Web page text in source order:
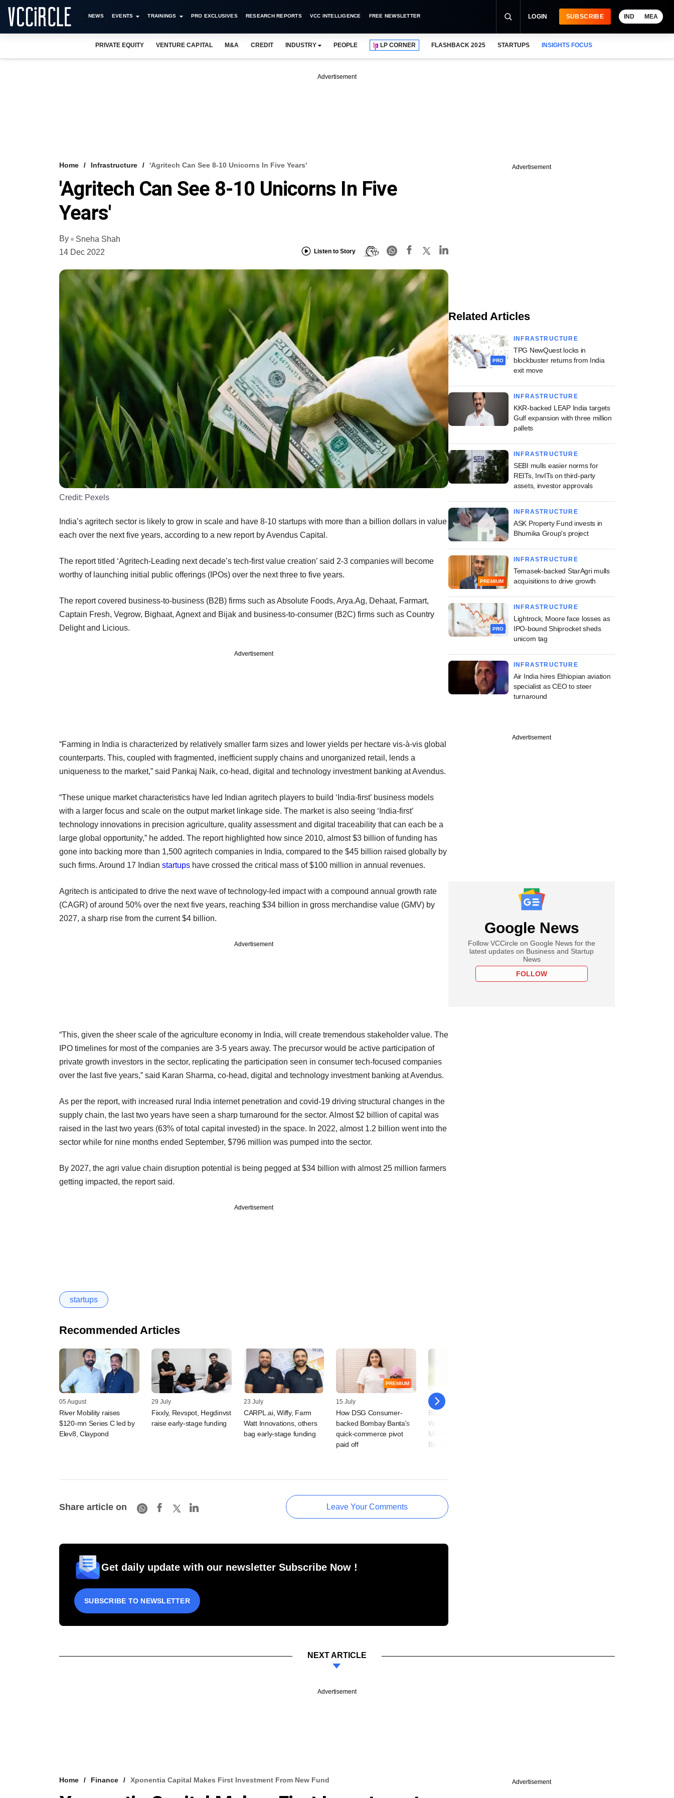
NEWS EVENTS TRAININGS PRO EXCLUSIVES RESEARCH REPORTS VCC INTELLIGENCE FREE NEWSLETTER LOGIN SUBSCRIBE IND MEA
PRIVATE EQUITY VENTURE CAPITAL M&A CREDIT INDUSTRY PEOPLE LP CORNER FLASHBACK 2025 STARTUPS INSIGHTS FOCUS
Advertisement
Home Infrastructure 'Agritech Can See 8-10 Unicorns In Five Years'
'Agritech Can See 8-10 Unicorns In Five
Years'
By
Sneha Shah
14 Dec 2022
Listen to Story
Credit: Pexels
India’s agritech sector is likely to grow in scale and have 8-10 startups with more than a billion dollars in value
each over the next five years, according to a new report by Avendus Capital.
The report titled ‘Agritech-Leading next decade’s tech-first value creation’ said 2-3 companies will become
worthy of launching initial public offerings (IPOs) over the next three to five years.
The report covered business-to-business (B2B) firms such as Absolute Foods, Arya.Ag, Dehaat, Farmart,
Captain Fresh, Vegrow, Bighaat, Agnext and Bijak and business-to-consumer (B2C) firms such as Country
Delight and Licious.
Advertisement
“Farming in India is characterized by relatively smaller farm sizes and lower yields per hectare vis-à-vis global
counterparts. This, coupled with fragmented, inefficient supply chains and unorganized retail, lends a
uniqueness to the market,” said Pankaj Naik, co-head, digital and technology investment banking at Avendus.
“These unique market characteristics have led Indian agritech players to build ‘India-first’ business models
with a larger focus and scale on the output market linkage side. The market is also seeing ‘India-first’
technology innovations in precision agriculture, quality assessment and digital traceability that can each be a
large global opportunity,” he added. The report highlighted how since 2010, almost $3 billion of funding has
gone into backing more than 1,500 agritech companies in India, compared to the $45 billion raised globally by
such firms. Around 17 Indian startups have crossed the critical mass of $100 million in annual revenues.
Agritech is anticipated to drive the next wave of technology-led impact with a compound annual growth rate
(CAGR) of around 50% over the next five years, reaching $34 billion in gross merchandise value (GMV) by
2027, a sharp rise from the current $4 billion.
Advertisement
“This, given the sheer scale of the agriculture economy in India, will create tremendous stakeholder value. The
IPO timelines for most of the companies are 3-5 years away. The precursor would be active participation of
private growth investors in the sector, replicating the participation seen in consumer tech-focused companies
over the last five years,” said Karan Sharma, co-head, digital and technology investment banking at Avendus.
As per the report, with increased rural India internet penetration and covid-19 driving structural changes in the
supply chain, the last two years have seen a sharp turnaround for the sector. Almost $2 billion of capital was
raised in the last two years (63% of total capital invested) in the space. In 2022, almost 1.2 billion went into the
sector while for nine months ended September, $796 million was pumped into the sector.
By 2027, the agri value chain disruption potential is being pegged at $34 billion with almost 25 million farmers
getting impacted, the report said.
Advertisement
startups
Recommended Articles
05 August
River Mobility raises
$120-mn Series C led by
Elev8, Claypond
29 July
Fixxly, Revspot, Hegdinvst
raise early-stage funding
23 July
CARPL.ai, Wiffy, Farm
Watt Innovations, others
bag early-stage funding
PREMIUM
15 July
How DSG Consumer-
backed Bombay Banta's
quick-commerce pivot
paid off
09 July
BAAS Technologies, Avni
Wellness, SAVE
Microfinance raise funds;
BlackSoil inks M&A
Share article on Leave Your Comments
Get daily update with our newsletter Subscribe Now !
SUBSCRIBE TO NEWSLETTER
Advertisement
Related Articles
PRO
INFRASTRUCTURE
TPG NewQuest locks in
blockbuster returns from India
exit move
INFRASTRUCTURE
KKR-backed LEAP India targets
Gulf expansion with three million
pallets
INFRASTRUCTURE
SEBI mulls easier norms for
REITs, InvITs on third-party
assets, investor approvals
INFRASTRUCTURE
ASK Property Fund invests in
Bhumika Group's project
PREMIUM
INFRASTRUCTURE
Temasek-backed StarAgri mulls
acquisitions to drive growth
PRO
INFRASTRUCTURE
Lightrock, Moore face losses as
IPO-bound Shiprocket sheds
unicorn tag
INFRASTRUCTURE
Air India hires Ethiopian aviation
specialist as CEO to steer
turnaround
Advertisement
Google News
Follow VCCircle on Google News for the
latest updates on Business and Startup
News
FOLLOW
NEXT ARTICLE
Advertisement
Home Finance Xponentia Capital Makes First Investment From New Fund Advertisement